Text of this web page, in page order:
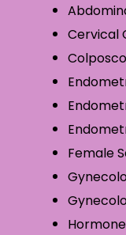
Cervical
Female